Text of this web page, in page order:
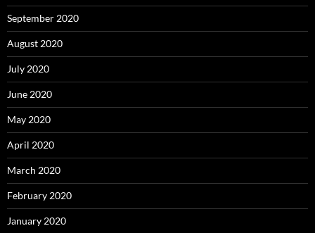
September 2020
August 2020
July 2020
June 2020
May 2020
April 2020
March 2020
February 2020
January 2020